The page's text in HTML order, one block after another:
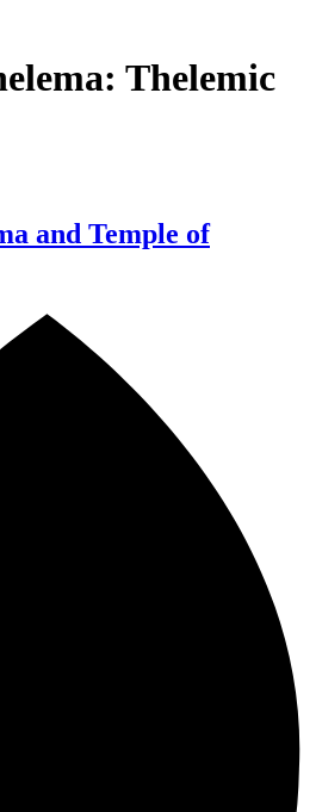
Thelemic
and Temple of